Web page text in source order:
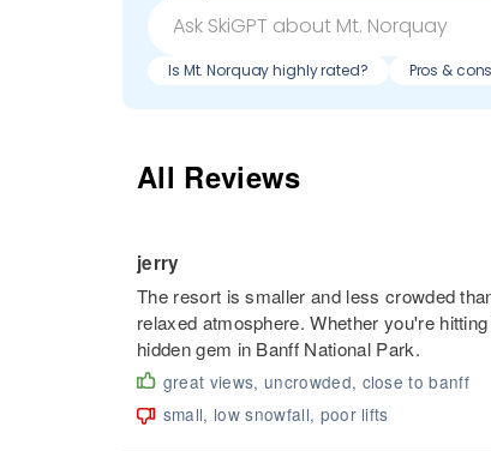
Is Mt. Norquay highly rated? Pros &
All Reviews
jerry
The resort is smaller and less crowded
relaxed atmosphere. Whether you're
hidden gem in Banff National Park.
great views, uncrowded, close to banff
small, low snowfall, poor lifts